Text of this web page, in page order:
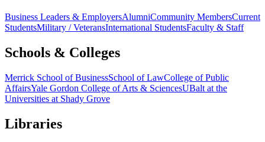
Business Leaders & EmployersAlumniCommunity MembersCurrent
StudentsMilitary / VeteransInternational StudentsFaculty & Staff
Schools & Colleges
Merrick School of BusinessSchool of LawCollege of Public
AffairsYale Gordon College of Arts & SciencesUBalt at the
Universities at Shady Grove
Libraries